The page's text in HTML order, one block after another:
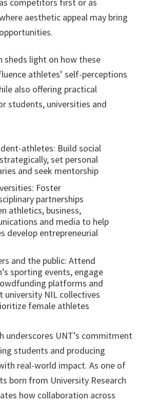
aesthetic appeal may bring
sheds light on how these
athletes’ self-perceptions
also offering practical
students, universities and
athletes: Build social
set personal
and seek mentorship
Foster
partnerships
athletics, business,
and media to help
develop entrepreneurial
and the public: Attend
sporting events, engage
platforms and
university NIL collectives
female athletes
underscores UNT’s commitment
students and producing
real-world impact. As one of
born from University Research
how collaboration across